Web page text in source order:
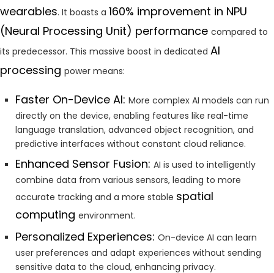
wearables. It boasts a 160% improvement in NPU
(Neural Processing Unit) performance compared to
its predecessor. This massive boost in dedicated AI
processing power means:
Faster On-Device AI: More complex AI models can run
directly on the device, enabling features like real-time
language translation, advanced object recognition, and
predictive interfaces without constant cloud reliance.
Enhanced Sensor Fusion: AI is used to intelligently
combine data from various sensors, leading to more
accurate tracking and a more stable spatial
computing environment.
Personalized Experiences: On-device AI can learn
user preferences and adapt experiences without sending
sensitive data to the cloud, enhancing privacy.